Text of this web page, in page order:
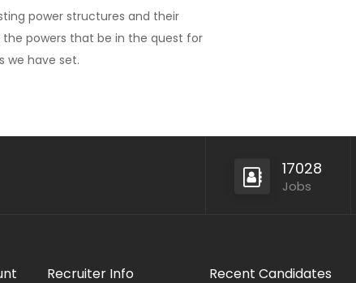
power structures and their
powers that be in the quest for
we have set.
17028
Jobs
Recruiter Info
Recent Candidates